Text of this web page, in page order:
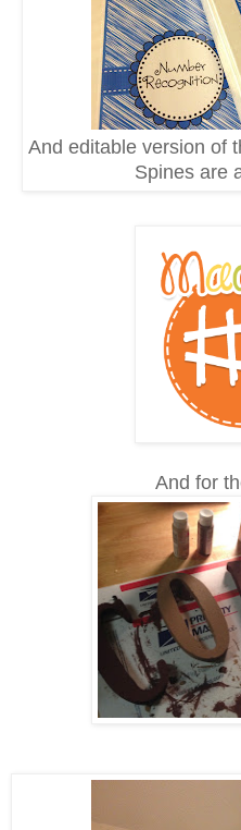
And editable version of
Spines are
And for